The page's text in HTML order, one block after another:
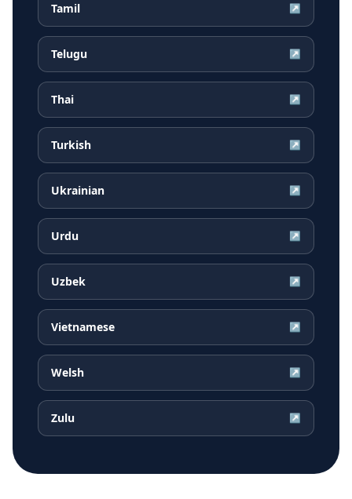
Tamil ↗
Telugu ↗
Thai ↗
Turkish ↗
Ukrainian ↗
Urdu ↗
Uzbek ↗
Vietnamese ↗
Welsh ↗
Zulu ↗